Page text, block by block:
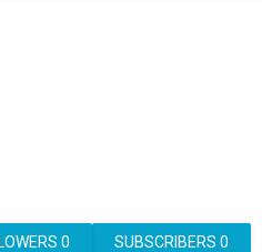
SUBSCRIBERS 0
0